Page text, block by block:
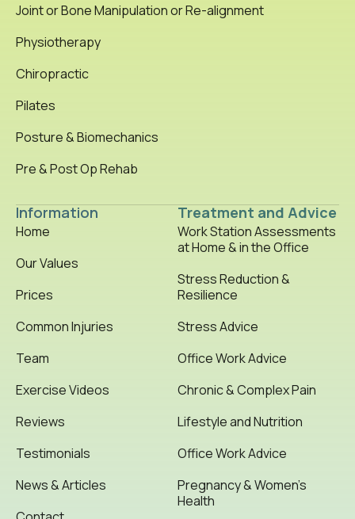
Information
Home
Our Values
Prices
Common Injuries
Team
Exercise Videos
Reviews
Testimonials
News & Articles
Joint or Bone Manipulation or Re-alignment
Physiotherapy
Chiropractic
Pilates
Posture & Biomechanics
Pre & Post Op Rehab
Treatment and Advice
Work Station Assessments
at Home & in the Office
Stress Reduction &
Resilience
Stress Advice
Office Work Advice
Chronic & Complex Pain
Lifestyle and Nutrition
Office Work Advice
Pregnancy & Women’s
Health